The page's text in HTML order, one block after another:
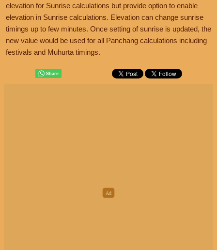
elevation for Sunrise calculations but provide option to enable
elevation in Sunrise calculations. Elevation can change sunrise
timings up to few minutes. Once setting of sunrise is updated, the
new value would be used for all Panchang calculations including
festivals and Muhurta timings.